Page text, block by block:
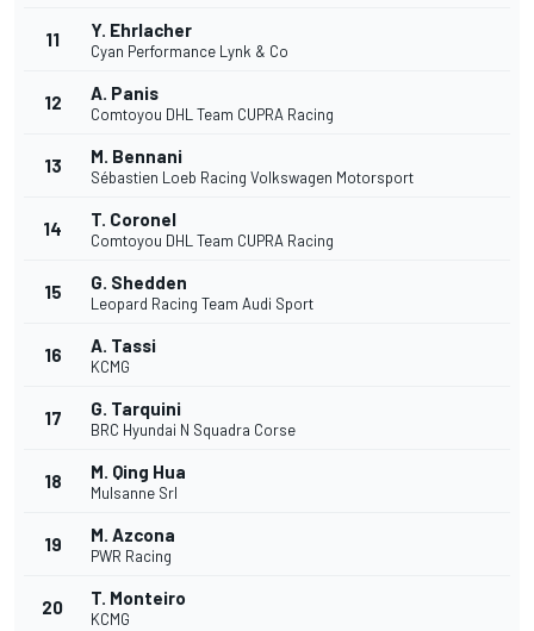
11 Y. Ehrlacher
Cyan Performance Lynk & Co
12 A. Panis
Comtoyou DHL Team CUPRA Racing
13 M. Bennani
Sébastien Loeb Racing Volkswagen Motorsport
14 T. Coronel
Comtoyou DHL Team CUPRA Racing
15 G. Shedden
Leopard Racing Team Audi Sport
16 A. Tassi
KCMG
17 G. Tarquini
BRC Hyundai N Squadra Corse
18 M. Qing Hua
Mulsanne Srl
19 M. Azcona
PWR Racing
20 T. Monteiro
KCMG